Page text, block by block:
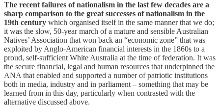
The recent failures of nationalism in the last few decades are a
sharp comparison to the great successes of nationalism in the
19th century which organised itself in the same manner that we do;
it was the slow, 50-year march of a mature and sensible Australian
Natives’ Association that won back an “economic zone” that was
exploited by Anglo-American financial interests in the 1860s to a
proud, self-sufficient White Australia at the time of federation. It was
the secure financial, legal and human resources that underpinned the
ANA that enabled and supported a number of patriotic institutions
both in media, industry and in parliament – something that may be
learned from in this day, particularly when contrasted with the
alternative discussed above.